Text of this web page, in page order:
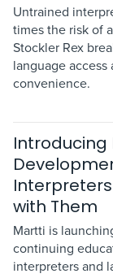
Untrained
times the risk of
Stockler Rex
language
convenience.
Introducing
with Them
Martti is
continuing
interpreters and